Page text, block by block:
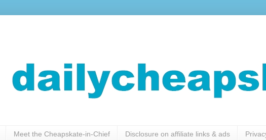
Meet the Cheapskate-in-Chief Disclosure on affiliate links & ads